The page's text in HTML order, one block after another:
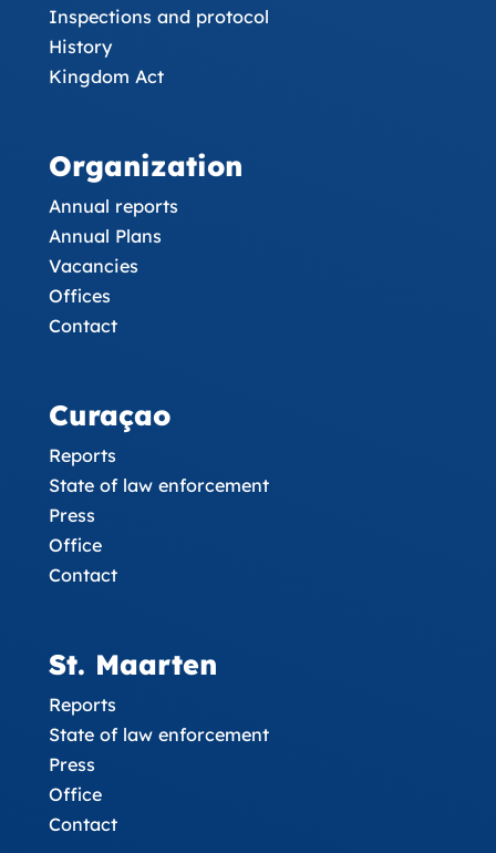
Inspections and protocol
History
Kingdom Act
Organization
Annual reports
Annual Plans
Vacancies
Offices
Contact
Curaçao
Reports
State of law enforcement
Press
Office
Contact
St. Maarten
Reports
State of law enforcement
Press
Office
Contact